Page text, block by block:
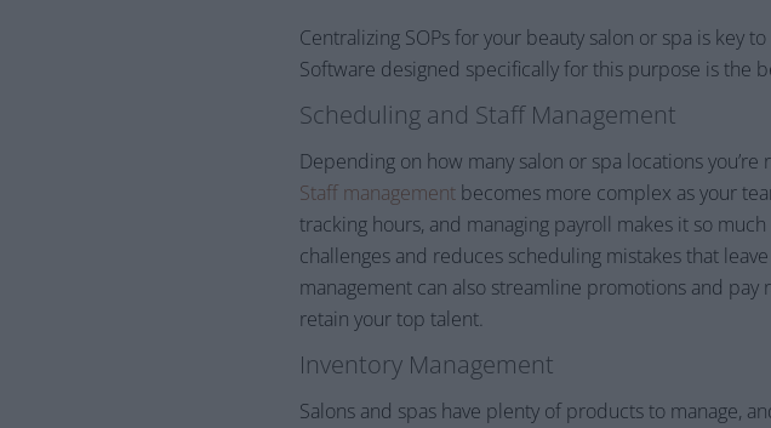
Centralizing SOPs for your beauty salon or spa is key
Software designed specifically for this purpose is the
Scheduling and Staff Management
Depending on how many salon or spa locations
Staff management becomes more complex as your
tracking hours, and managing payroll makes it so
challenges and reduces scheduling mistakes that
management can also streamline promotions and
retain your top talent.
Inventory Management
Salons and spas have plenty of products to manage,